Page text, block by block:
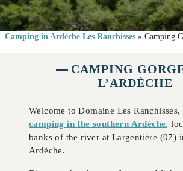
Camping in Ardèche Les Ranchisses » Camping
CAMPING
L’ARDÈCHE
Welcome to Domaine Les Ranchisses,
camping in the southern Ardèche,
banks of the river at Largentière (07)
Ardèche.